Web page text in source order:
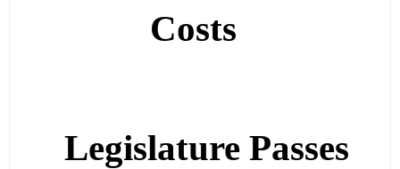
Costs
Legislature Passes